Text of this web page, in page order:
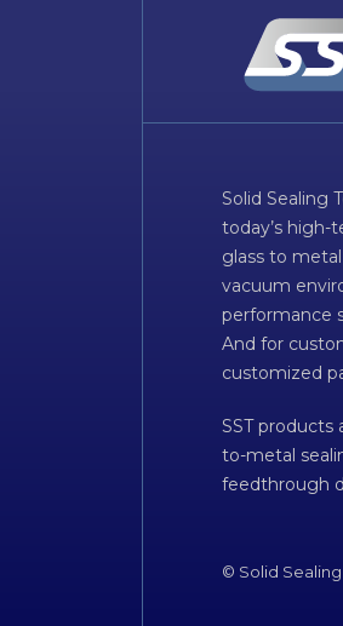
Solid Sealing
today’s high-
glass to
vacuum
performance
And for
customized
SST
to-metal
feedthrough
© Solid Sealing